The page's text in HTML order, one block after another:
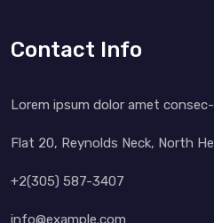
Contact Info
Lorem ipsum dolor amet
Flat 20, Reynolds Neck, North
+2(305) 587-3407
info@example.com